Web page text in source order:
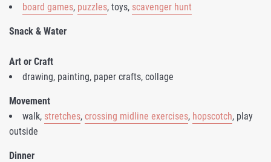
board games, puzzles, toys, scavenger hunt
Snack & Water
Art or Craft
drawing, painting, paper crafts, collage
Movement
walk, stretches, crossing midline exercises, hopscotch, play
outside
Dinner